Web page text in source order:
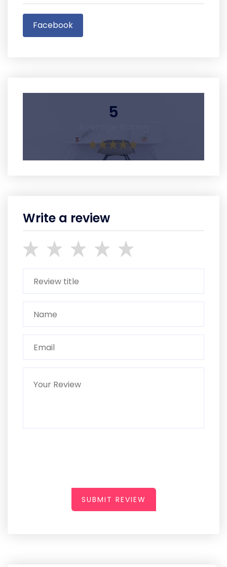
Facebook
5
Write a review
SUBMIT REVIEW